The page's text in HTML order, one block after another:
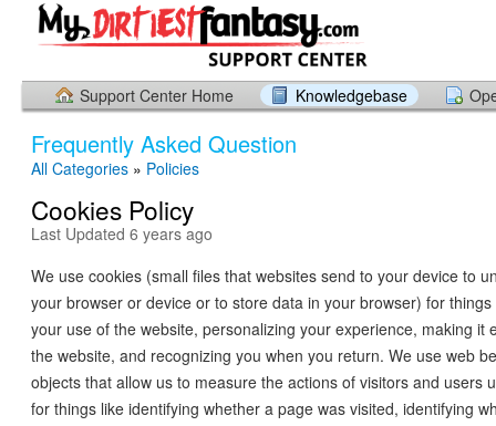
Support Center Home Knowledgebase
Frequently Asked Question
All Categories » Policies
Cookies Policy
Last Updated 6 years ago
We use cookies (small files that websites send to your device to
your browser or device or to store data in your browser) for
your use of the website, personalizing your experience, making it
the website, and recognizing you when you return. We use web
objects that allow us to measure the actions of visitors and users
for things like identifying whether a page was visited, identifying